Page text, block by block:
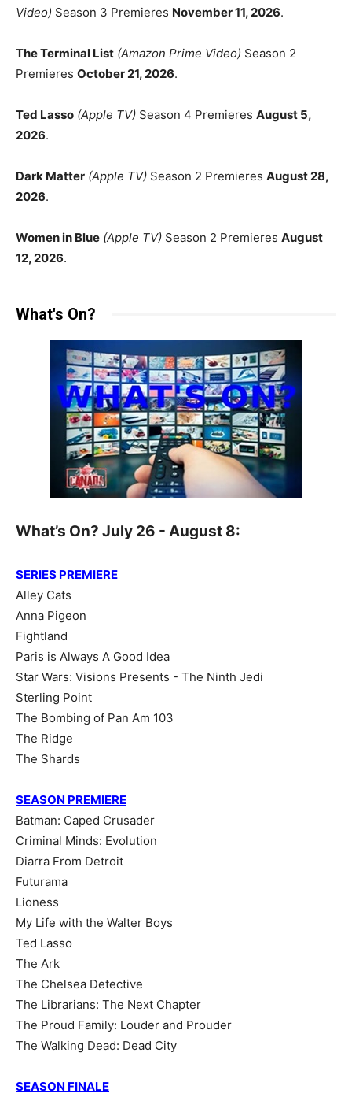
Video) Season 3 Premieres November 11, 2026.
The Terminal List (Amazon Prime Video) Season 2
Premieres October 21, 2026.
Ted Lasso (Apple TV) Season 4 Premieres August 5,
2026.
Dark Matter (Apple TV) Season 2 Premieres August 28,
2026.
Women in Blue (Apple TV) Season 2 Premieres August
12, 2026.
What's On?
What’s On? July 26 - August 8:
SERIES PREMIERE
Alley Cats
Anna Pigeon
Fightland
Paris is Always A Good Idea
Star Wars: Visions Presents - The Ninth Jedi
Sterling Point
The Bombing of Pan Am 103
The Ridge
The Shards
SEASON PREMIERE
Batman: Caped Crusader
Criminal Minds: Evolution
Diarra From Detroit
Futurama
Lioness
My Life with the Walter Boys
Ted Lasso
The Ark
The Chelsea Detective
The Librarians: The Next Chapter
The Proud Family: Louder and Prouder
The Walking Dead: Dead City
SEASON FINALE